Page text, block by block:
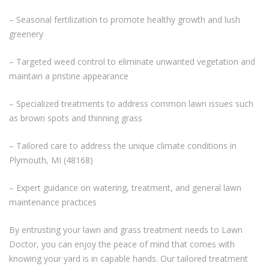
– Seasonal fertilization to promote healthy growth and lush
greenery
– Targeted weed control to eliminate unwanted vegetation and
maintain a pristine appearance
– Specialized treatments to address common lawn issues such
as brown spots and thinning grass
– Tailored care to address the unique climate conditions in
Plymouth, MI (48168)
– Expert guidance on watering, treatment, and general lawn
maintenance practices
By entrusting your lawn and grass treatment needs to Lawn
Doctor, you can enjoy the peace of mind that comes with
knowing your yard is in capable hands. Our tailored treatment